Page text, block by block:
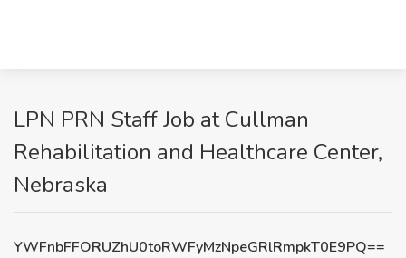
LPN PRN Staff Job at Cullman
Rehabilitation and Healthcare Center,
Nebraska
YWFnbFFORUZhU0toRWFyMzNpeGRlRmpkT0E9PQ==